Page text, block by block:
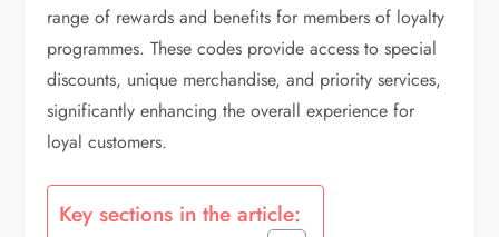
range of rewards and benefits for members of loyalty
programmes. These codes provide access to special
discounts, unique merchandise, and priority services,
significantly enhancing the overall experience for
loyal customers.
Key sections in the article: